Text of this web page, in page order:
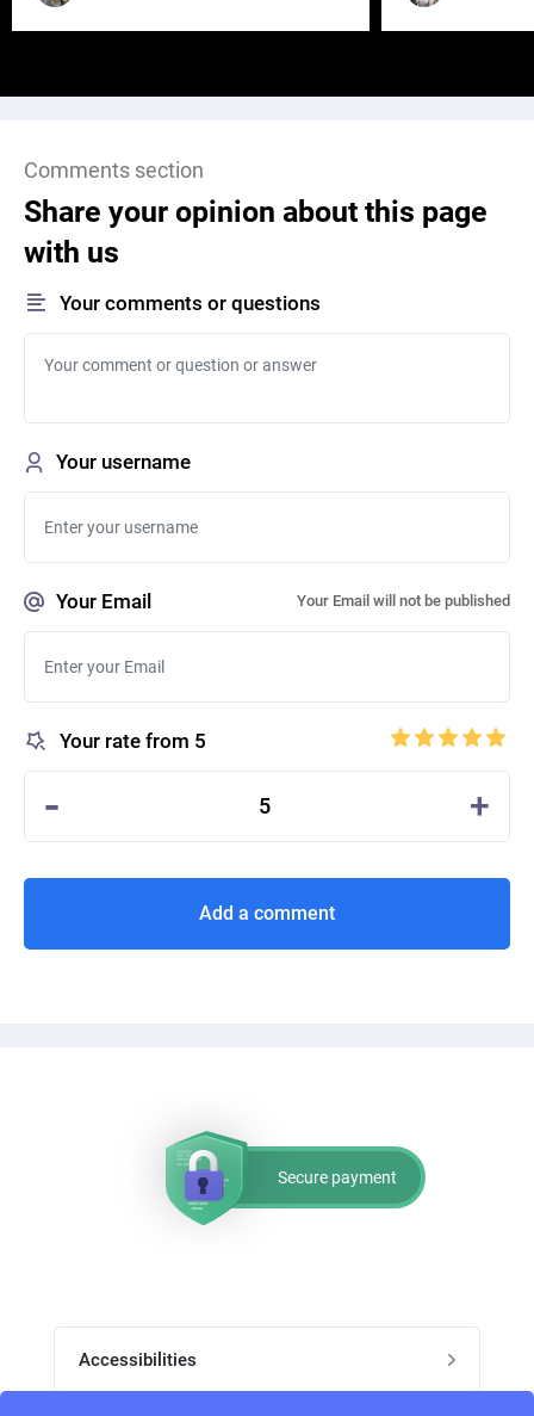
Comments section
Share your opinion about this page
with us
Your comments or questions
Your username
Your Email Your Email will not be published
Your rate from 5
- 5 +
Add a comment
Secure payment
Accessibilities